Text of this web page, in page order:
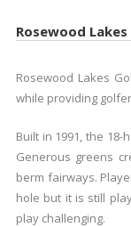
Rosewood
Rosewood Lakes
while providing
Built in 1991, the
Generous greens
berm fairways.
hole but it is still
play challenging.